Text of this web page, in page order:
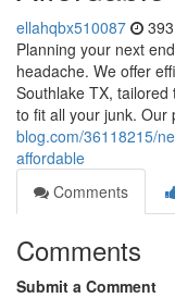
ellahqbx510087
Planning your next
headache. We offer
Southlake TX,
to fit all your junk. Our
blog.com/36118215/
affordable
Comments
Comments
Submit a Comment